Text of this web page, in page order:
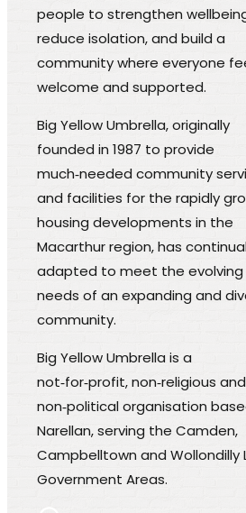
people to strengthen
reduce isolation, and build a
community where everyone
welcome and supported.
Big Yellow Umbrella, originally
founded in 1987 to provide
much‑needed community
and facilities for the rapidly
housing developments in the
Macarthur region, has
adapted to meet the evolving
needs of an expanding and
community.
Big Yellow Umbrella is a
not‑for‑profit, non‑religious and
non‑political organisation
Narellan, serving the Camden,
Campbelltown and Wollondilly
Government Areas.